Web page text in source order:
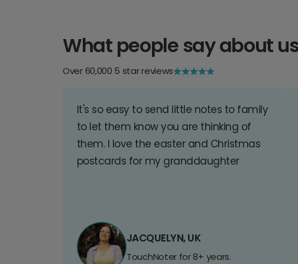
What people say about
Over 60,000 5 star reviews
It's so easy to send little notes to family
to let them know you are thinking of
them. I love the easter and Christmas
postcards for my granddaughter
JACQUELYN, UK
TouchNoter for 8+ years.